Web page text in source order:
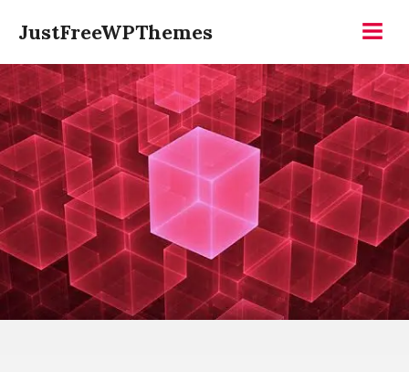
content
JustFreeWPThemes